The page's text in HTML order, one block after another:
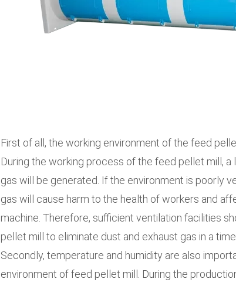
First of all, the working environment of the feed
During the working process of the feed pellet mill,
gas will be generated. If the environment is poorly
gas will cause harm to the health of workers and
machine. Therefore, sufficient ventilation facilities
pellet mill to eliminate dust and exhaust gas in a
Secondly, temperature and humidity are also
environment of feed pellet mill. During the